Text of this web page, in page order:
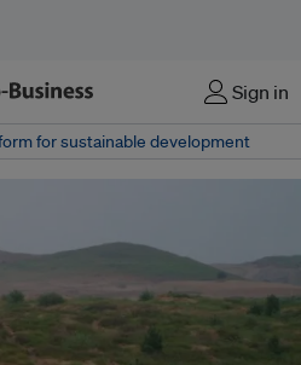
Sign in
for sustainable development